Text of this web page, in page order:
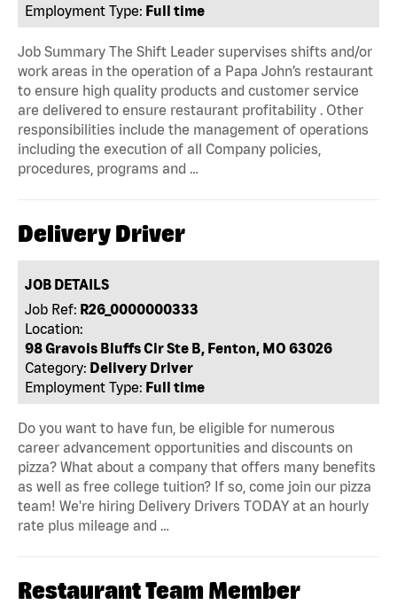
Employment Type: Full time
Job Summary The Shift Leader supervises shifts and/or
work areas in the operation of a Papa John’s restaurant
to ensure high quality products and customer service
are delivered to ensure restaurant profitability . Other
responsibilities include the management of operations
including the execution of all Company policies,
procedures, programs and …
Delivery Driver
JOB DETAILS
Job Ref: R26_0000000333
Location:
98 Gravois Bluffs Cir Ste B, Fenton, MO 63026
Category: Delivery Driver
Employment Type: Full time
Do you want to have fun, be eligible for numerous
career advancement opportunities and discounts on
pizza? What about a company that offers many benefits
as well as free college tuition? If so, come join our pizza
team! We're hiring Delivery Drivers TODAY at an hourly
rate plus mileage and …
Restaurant Team Member